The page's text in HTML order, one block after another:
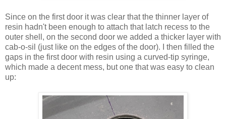
Since on the first door it was clear that the thinner layer of
resin hadn't been enough to attach that latch recess to the
outer shell, on the second door we added a thicker layer with
cab-o-sil (just like on the edges of the door). I then filled the
gaps in the first door with resin using a curved-tip syringe,
which made a decent mess, but one that was easy to clean
up: